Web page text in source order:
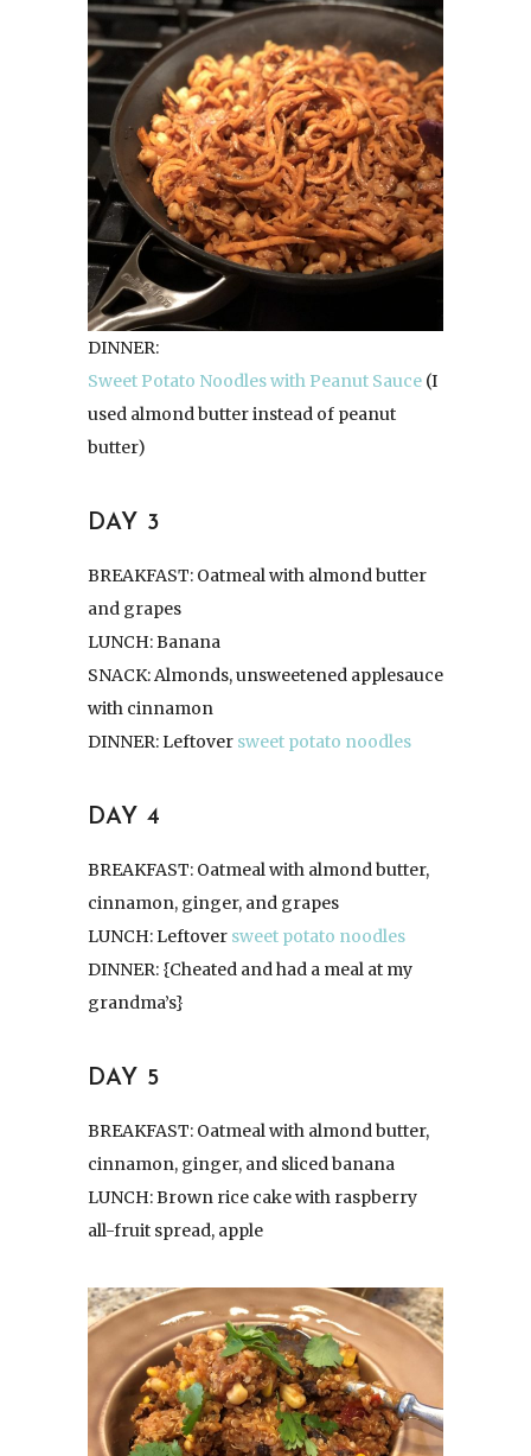
DINNER:
Sweet Potato Noodles with Peanut Sauce (I
used almond butter instead of peanut
butter)
DAY 3
BREAKFAST: Oatmeal with almond butter
and grapes
LUNCH: Banana
SNACK: Almonds, unsweetened applesauce
with cinnamon
DINNER: Leftover sweet potato noodles
DAY 4
BREAKFAST: Oatmeal with almond butter,
cinnamon, ginger, and grapes
LUNCH: Leftover sweet potato noodles
DINNER: {Cheated and had a meal at my
grandma’s}
DAY 5
BREAKFAST: Oatmeal with almond butter,
cinnamon, ginger, and sliced banana
LUNCH: Brown rice cake with raspberry
all-fruit spread, apple